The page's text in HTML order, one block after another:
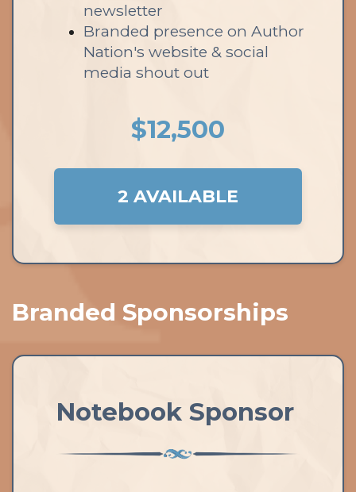
newsletter
Branded presence on Author
Nation's website & social
media shout out
$12,500
2 AVAILABLE
Branded Sponsorships
Notebook Sponsor